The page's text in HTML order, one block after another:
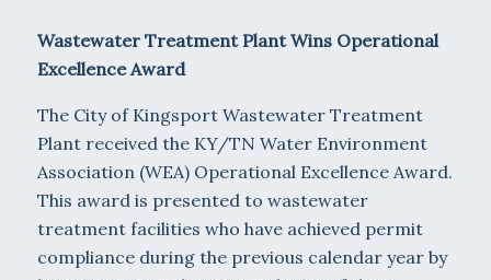
Wastewater Treatment Plant Wins Operational
Excellence Award
The City of Kingsport Wastewater Treatment
Plant received the KY/TN Water Environment
Association (WEA) Operational Excellence Award.
This award is presented to wastewater
treatment facilities who have achieved permit
compliance during the previous calendar year by